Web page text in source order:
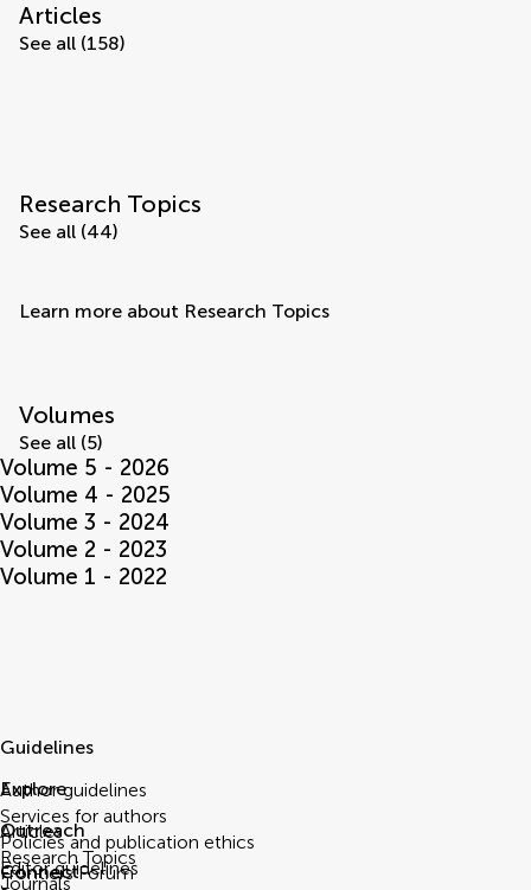
Articles
See all (158)
Research Topics
See all (44)
Learn more about Research Topics
Volumes
See all (5)
Volume 5 - 2026
Volume 4 - 2025
Volume 3 - 2024
Volume 2 - 2023
Volume 1 - 2022
Guidelines
Author guidelines
Services for authors
Policies and publication ethics
Editor guidelines
Explore
Articles
Research Topics
Journals
Outreach
Frontiers Forum
Connect